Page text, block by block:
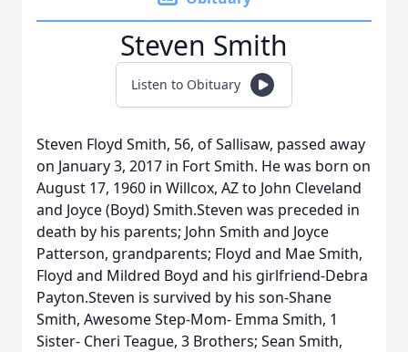
Steven Smith
Listen to Obituary
Steven Floyd Smith, 56, of Sallisaw, passed away
on January 3, 2017 in Fort Smith. He was born on
August 17, 1960 in Willcox, AZ to John Cleveland
and Joyce (Boyd) Smith.Steven was preceded in
death by his parents; John Smith and Joyce
Patterson, grandparents; Floyd and Mae Smith,
Floyd and Mildred Boyd and his girlfriend-Debra
Payton.Steven is survived by his son-Shane
Smith, Awesome Step-Mom- Emma Smith, 1
Sister- Cheri Teague, 3 Brothers; Sean Smith,